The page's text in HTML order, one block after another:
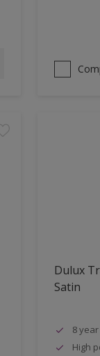
Dulux
Satin
8
High